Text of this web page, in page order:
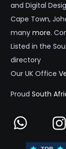
and Digital
Cape Town,
manymore.
Listed in the
directory
Our UK Office
ProudSouth